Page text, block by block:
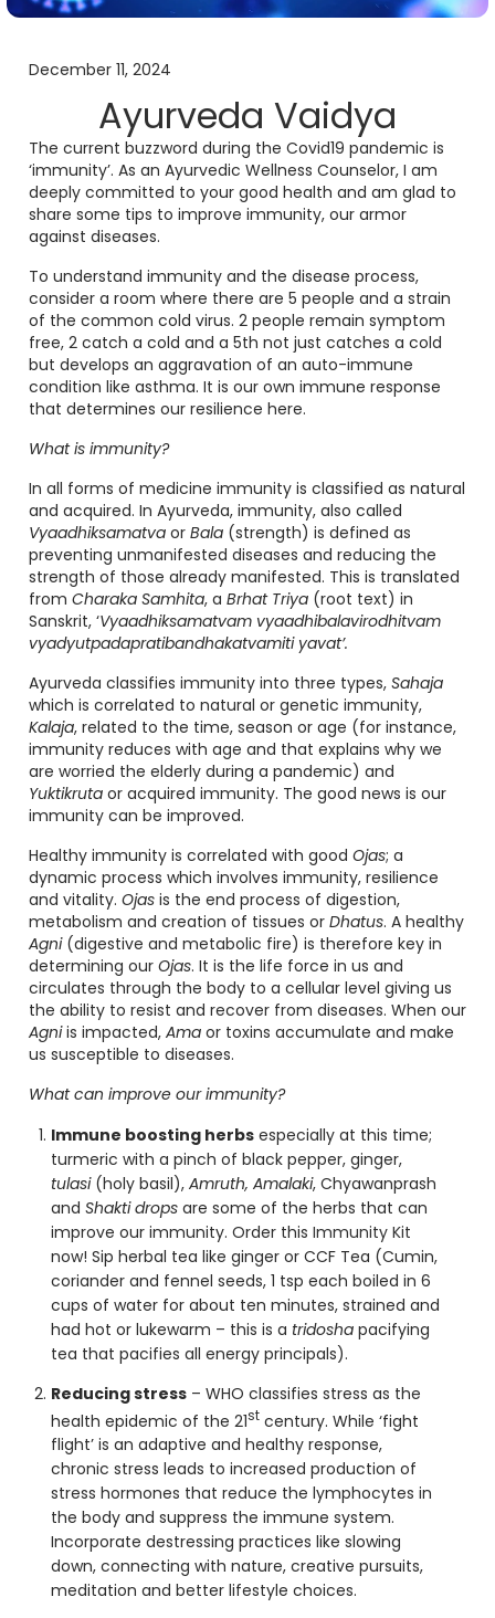
December 11, 2024
Ayurveda Vaidya
The current buzzword during the Covid19 pandemic is
‘immunity’. As an Ayurvedic Wellness Counselor, I am
deeply committed to your good health and am glad to
share some tips to improve immunity, our armor
against diseases.
To understand immunity and the disease process,
consider a room where there are 5 people and a strain
of the common cold virus. 2 people remain symptom
free, 2 catch a cold and a 5th not just catches a cold
but develops an aggravation of an auto-immune
condition like asthma. It is our own immune response
that determines our resilience here.
What is immunity?
In all forms of medicine immunity is classified as natural
and acquired. In Ayurveda, immunity, also called
Vyaadhiksamatva or Bala (strength) is defined as
preventing unmanifested diseases and reducing the
strength of those already manifested. This is translated
from Charaka Samhita, a Brhat Triya (root text) in
Sanskrit, ‘Vyaadhiksamatvam vyaadhibalavirodhitvam
vyadyutpadapratibandhakatvamiti yavat’.
Ayurveda classifies immunity into three types, Sahaja
which is correlated to natural or genetic immunity,
Kalaja, related to the time, season or age (for instance,
immunity reduces with age and that explains why we
are worried the elderly during a pandemic) and
Yuktikruta or acquired immunity. The good news is our
immunity can be improved.
Healthy immunity is correlated with good Ojas; a
dynamic process which involves immunity, resilience
and vitality. Ojas is the end process of digestion,
metabolism and creation of tissues or Dhatus. A healthy
Agni (digestive and metabolic fire) is therefore key in
determining our Ojas. It is the life force in us and
circulates through the body to a cellular level giving us
the ability to resist and recover from diseases. When our
Agniis impacted, Ama or toxins accumulate and make
us susceptible to diseases.
What can improve our immunity?
Immune boosting herbs especially at this time;
turmeric with a pinch of black pepper, ginger,
tulasi(holy basil), Amruth, Amalaki, Chyawanprash
and Shakti drops are some of the herbs that can
improve our immunity. Order this Immunity Kit
now! Sip herbal tea like ginger or CCF Tea (Cumin,
coriander and fennel seeds, 1 tsp each boiled in 6
cups of water for about ten minutes, strained and
had hot or lukewarm – this is a tridosha pacifying
tea that pacifies all energy principals).
Reducing stress – WHO classifies stress as the
health epidemic of the 21st century. While ‘fight
flight’ is an adaptive and healthy response,
chronic stress leads to increased production of
stress hormones that reduce the lymphocytes in
the body and suppress the immune system.
Incorporate destressing practices like slowing
down, connecting with nature, creative pursuits,
meditation and better lifestyle choices.